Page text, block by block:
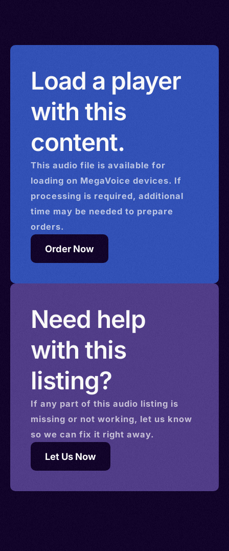
Load a player
with this
content.
This audio file is available for
loading on MegaVoice devices. If
processing is required, additional
time may be needed to prepare
orders.
Order Now
Need help
with this
listing?
If any part of this audio listing is
missing or not working, let us know
so we can fix it right away.
Let Us Now